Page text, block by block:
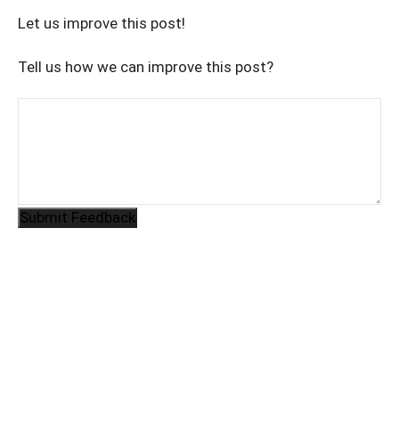
Let us improve this post!
Tell us how we can improve this post?
Submit Feedback